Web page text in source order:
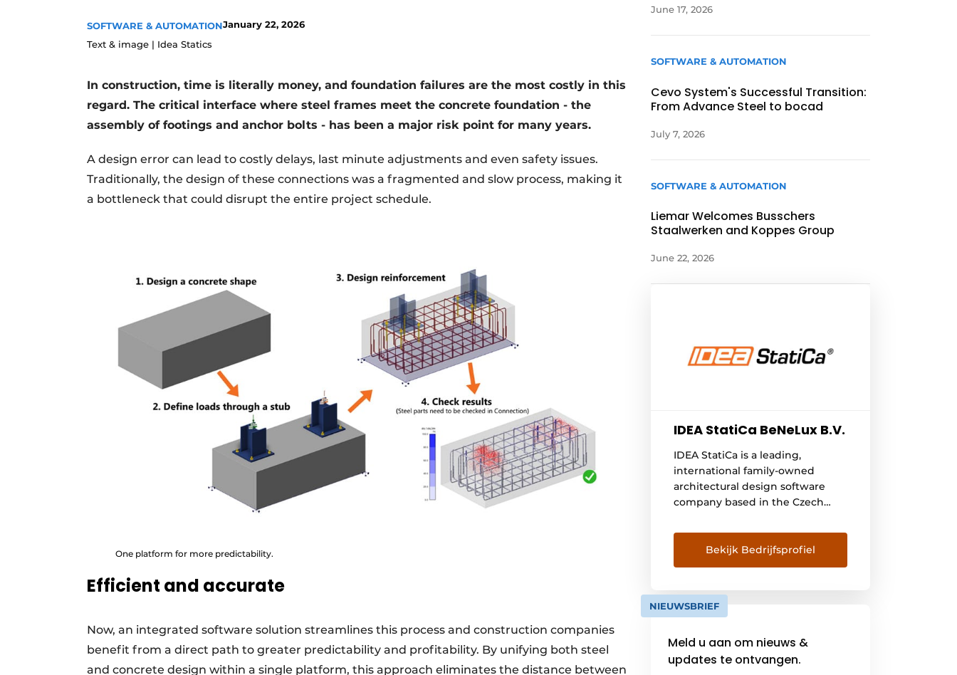
Videos
SOFTWARE & AUTOMATIONJanuary 22, 2026
Text & image | Idea Statics
In construction, time is literally money, and foundation failures are the most costly in this
regard. The critical interface where steel frames meet the concrete foundation - the
assembly of footings and anchor bolts - has been a major risk point for many years.
A design error can lead to costly delays, last minute adjustments and even safety issues.
Traditionally, the design of these connections was a fragmented and slow process, making it
a bottleneck that could disrupt the entire project schedule.
One platform for more predictability.
Efficient and accurate
Now, an integrated software solution streamlines this process and construction companies
benefit from a direct path to greater predictability and profitability. By unifying both steel
and concrete design within a single platform, this approach eliminates the distance between
June 17, 2026
SOFTWARE & AUTOMATION
Cevo System's Successful Transition:
From Advance Steel to bocad
July 7, 2026
SOFTWARE & AUTOMATION
Liemar Welcomes Busschers
Staalwerken and Koppes Group
June 22, 2026
IDEA StatiCa BeNeLux B.V.
IDEA StatiCa is a leading,
international family-owned
architectural design software
company based in the Czech
global management team
spread across multiple
continents. IDEA StatiCa is built
systematically develop ourselves
as a foundation to build on-
simplifying complex tasks-
GrowthThe [...]
Bekijk Bedrijfsprofiel
NIEUWSBRIEF
Meld u aan om nieuws &
updates te ontvangen.